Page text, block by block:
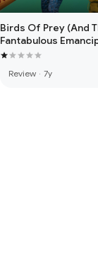
Birds Of Prey (And
Fantabulous
One Harley Quinn)
Review · 7y